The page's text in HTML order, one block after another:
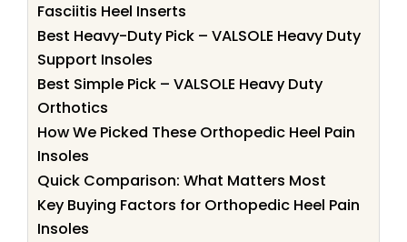
Fasciitis Heel Inserts
Best Heavy-Duty Pick – VALSOLE Heavy Duty
Support Insoles
Best Simple Pick – VALSOLE Heavy Duty
Orthotics
How We Picked These Orthopedic Heel Pain
Insoles
Quick Comparison: What Matters Most
Key Buying Factors for Orthopedic Heel Pain
Insoles